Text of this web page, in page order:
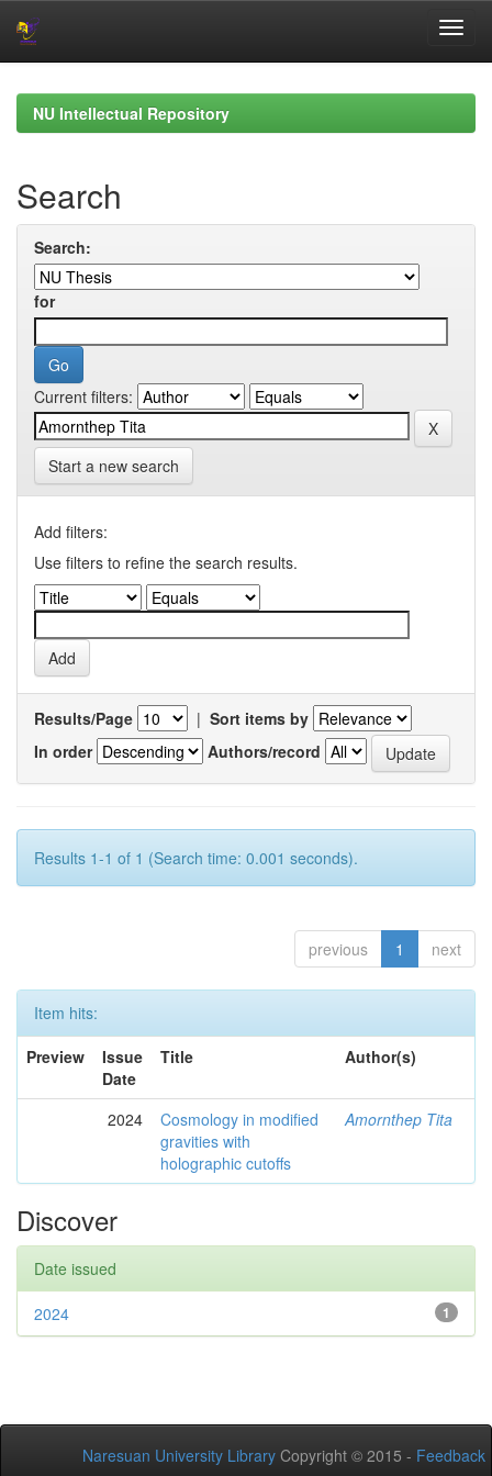
navigationNU Intellectual Repository
Search
Search:
for
Current filters:
Start a new search
Add filters:
Use filters to refine the search results.
Results/Page | Sort items by
In order
Authors/record
Results 1-1 of 1 (Search time: 0.001 seconds).
previous 1 next
Item hits:
Preview
Issue
Date
Title Author(s)
2024
Cosmology in modified
gravities with
holographic cutoffs
Amornthep Tita
Discover
Date issued
1
2024
Naresuan University Library Copyright © 2015 - Feedback